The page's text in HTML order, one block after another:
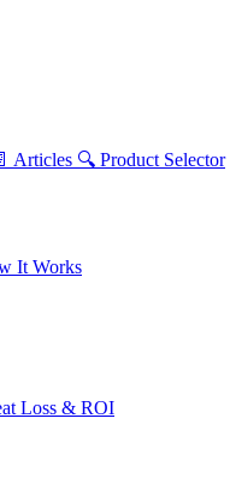
Articles 🔍 Product Selector
It Works
Loss & ROI